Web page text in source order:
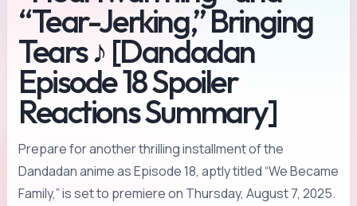
“Tear-Jerking,” Bringing
Tears ♪ [Dandadan
Episode 18 Spoiler
Reactions Summary]
Prepare for another thrilling installment of the
Dandadan anime as Episode 18, aptly titled “We Became
Family,” is set to premiere on Thursday, August 7, 2025.